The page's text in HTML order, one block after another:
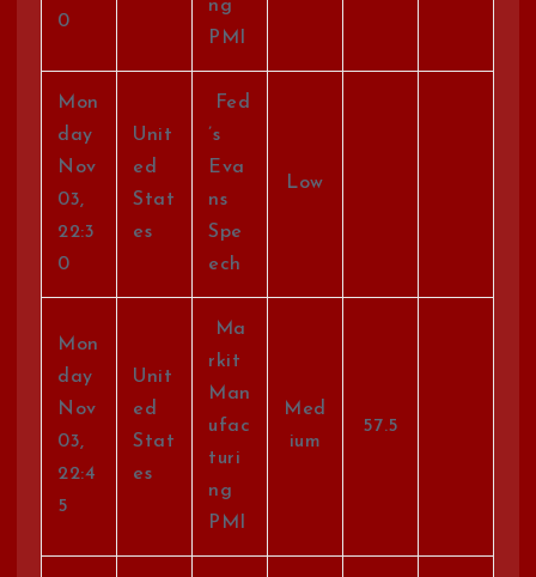
0
ng
PMI
Mon
day
Nov
03,
22:3
0
Unit
ed
Stat
es
Fed
’s
Eva
ns
Spe
ech
Low
Mon
day
Nov
03,
22:4
5
Unit
ed
Stat
es
Ma
rkit
Man
ufac
turi
ng
PMI
Med
ium
57.5